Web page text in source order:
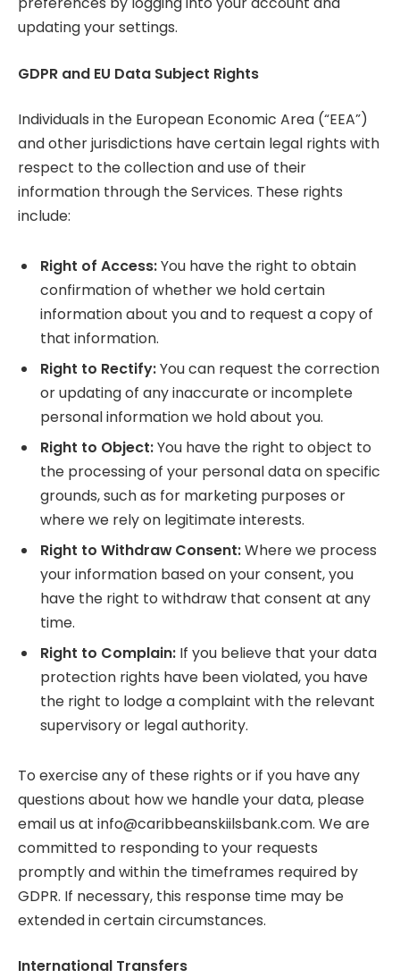
updating your settings.
GDPR and EU Data Subject Rights
Individuals in the European Economic Area (“EEA”)
and other jurisdictions have certain legal rights with
respect to the collection and use of their
information through the Services. These rights
include:
Right of Access:You have the right to obtain
confirmation of whether we hold certain
information about you and to request a copy of
that information.
Right to Rectify:You can request the correction
or updating of any inaccurate or incomplete
personal information we hold about you.
Right to Object:You have the right to object to
the processing of your personal data on specific
grounds, such as for marketing purposes or
where we rely on legitimate interests.
Right to Withdraw Consent:Where we process
your information based on your consent, you
have the right to withdraw that consent at any
time.
Right to Complain: If you believe that your data
protection rights have been violated, you have
the right to lodge a complaint with the relevant
supervisory or legal authority.
To exercise any of these rights or if you have any
questions about how we handle your data, please
email us at info@caribbeanskiilsbank.com. We are
committed to responding to your requests
promptly and within the timeframes required by
GDPR. If necessary, this response time may be
extended in certain circumstances.
International Transfers